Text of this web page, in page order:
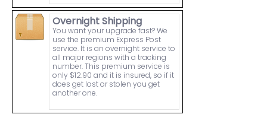
Overnight Shipping
You want your upgrade fast? We
use the premium Express Post
service. It is an overnight service to
all major regions with a tracking
number. This premium service is
only $12.90 and it is insured, so if it
does get lost or stolen you get
another one.